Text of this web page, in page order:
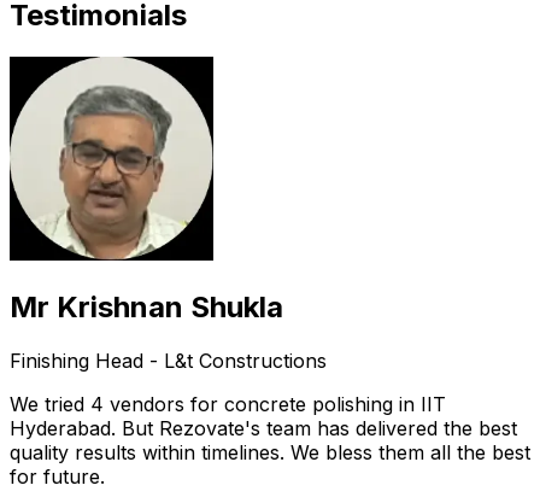
Testimonials
Mr Krishnan Shukla
Finishing Head - L&t Constructions
We tried 4 vendors for concrete polishing in IIT
Hyderabad. But Rezovate's team has delivered the best
quality results within timelines. We bless them all the best
for future.